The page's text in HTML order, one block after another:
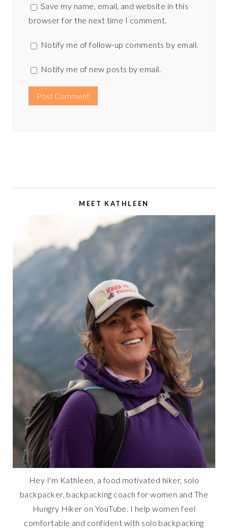
Save my name, email, and website in this
browser for the next time I comment.
Notify me of follow-up comments by email.
Notify me of new posts by email.
MEET KATHLEEN
Hey I'm Kathleen, a food motivated hiker, solo
backpacker, backpacking coach for women and The
Hungry Hiker on YouTube. I help women feel
comfortable and confident with solo backpacking